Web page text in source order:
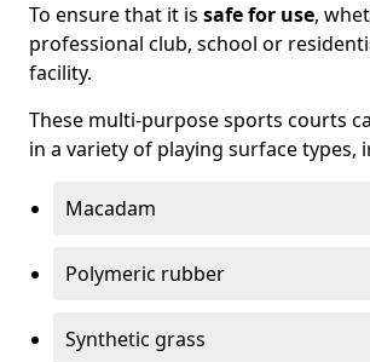
To ensure that it is safe for use,
professional club, school or
facility.
These multi-purpose sports courts
in a variety of playing surface types,
Macadam
Polymeric rubber
Synthetic grass